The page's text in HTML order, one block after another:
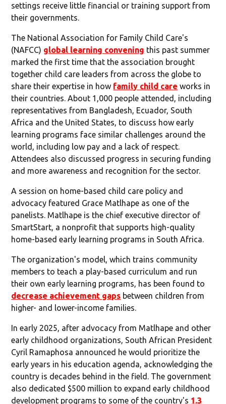
settings receive little financial or training support from
their governments.
The National Association for Family Child Care's
(NAFCC) global learning convening this past summer
marked the first time that the association brought
together child care leaders from across the globe to
share their expertise in how family child care works in
their countries. About 1,000 people attended, including
representatives from Bangladesh, Ecuador, South
Africa and the United States, to discuss how early
learning programs face similar challenges around the
world, including low pay and a lack of respect.
Attendees also discussed progress in securing funding
and more awareness and recognition for the sector.
A session on home-based child care policy and
advocacy featured Grace Matlhape as one of the
panelists. Matlhape is the chief executive director of
SmartStart, a nonprofit that supports high-quality
home-based early learning programs in South Africa.
The organization's model, which trains community
members to teach a play-based curriculum and run
their own early learning programs, has been found to
decrease achievement gaps between children from
higher- and lower-income families.
In early 2025, after advocacy from Matlhape and other
early childhood organizations, South African President
Cyril Ramaphosa announced he would prioritize the
early years in his education agenda, acknowledging the
country is decades behind in the field. The government
also dedicated $500 million to expand early childhood
development programs to some of the country's 1.3